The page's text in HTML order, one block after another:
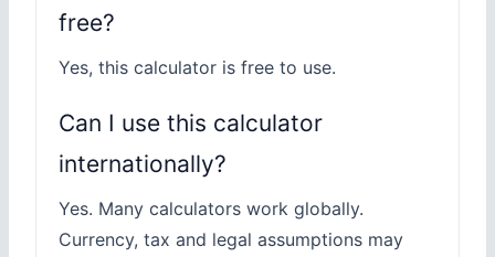
free?
Yes, this calculator is free to use.
Can I use this calculator
internationally?
Yes. Many calculators work globally.
Currency, tax and legal assumptions may